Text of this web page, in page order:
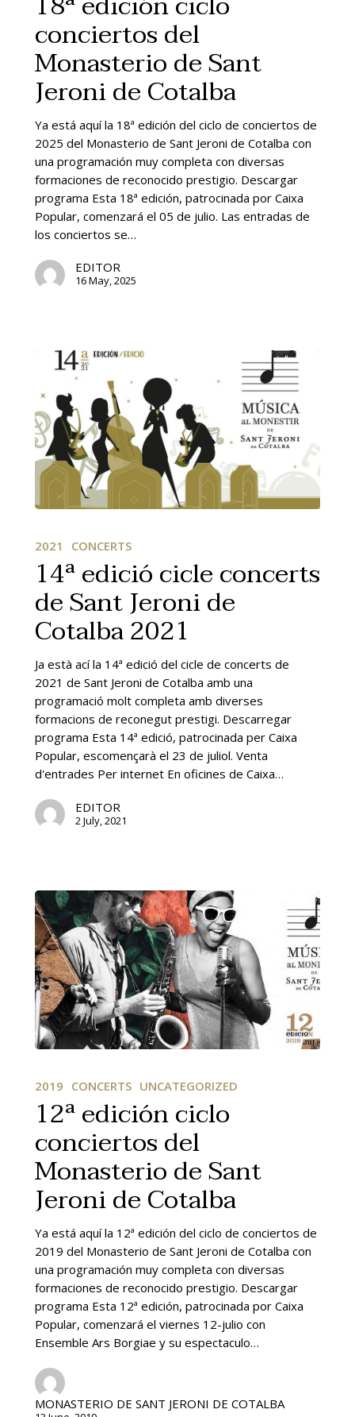
this type of additional activities.
To promote and advertise the monastery
economic activity.
conciertos
Monasterio
de
Sant
Jeroni
Cotalba
conciertos del
Monasterio de Sant
Jeroni de Cotalba
Ya está aquí la 18ª edición del ciclo de conciertos de
2025 del Monasterio de Sant Jeroni de Cotalba con
una programación muy completa con diversas
formaciones de reconocido prestigio. Descargar
programa Esta 18ª edición, patrocinada por Caixa
Popular, comenzará el 05 de julio. Las entradas de
los conciertos se…
EDITOR
16 May, 2025
cicle
concerts
de
Sant
Jeroni
Cotalba
2021
2021 CONCERTS
14ª edició cicle concerts
de Sant Jeroni de
Cotalba 2021
Ja està ací la 14ª edició del cicle de concerts de
2021 de Sant Jeroni de Cotalba amb una
programació molt completa amb diverses
formacions de reconegut prestigi. Descarregar
programa Esta 14ª edició, patrocinada per Caixa
Popular, escomençarà el 23 de juliol. Venta
d'entrades Per internet En oficines de Caixa…
EDITOR
2 July, 2021
ciclo
conciertos
Monasterio
de
Sant
Jeroni
Cotalba
2019 CONCERTS UNCATEGORIZED
12ª edición ciclo
conciertos del
Monasterio de Sant
Jeroni de Cotalba
Ya está aquí la 12ª edición del ciclo de conciertos de
2019 del Monasterio de Sant Jeroni de Cotalba con
una programación muy completa con diversas
formaciones de reconocido prestigio. Descargar
programa Esta 12ª edición, patrocinada por Caixa
Popular, comenzará el viernes 12-julio con
Ensemble Ars Borgiae y su espectaculo…
MONASTERIO DE SANT JERONI DE COTALBA